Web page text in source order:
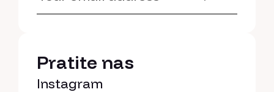
Pratite nas
Instagram